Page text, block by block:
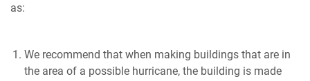
as:
We recommend that when making buildings that are in
the area of ​​a possible hurricane, the building is made